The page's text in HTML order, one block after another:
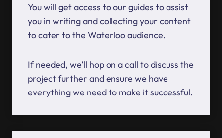
You will get access to our guides to assist
you in writing and collecting your content
to cater to the Waterloo audience.
If needed, we’ll hop on a call to discuss the
project further and ensure we have
everything we need to make it successful.